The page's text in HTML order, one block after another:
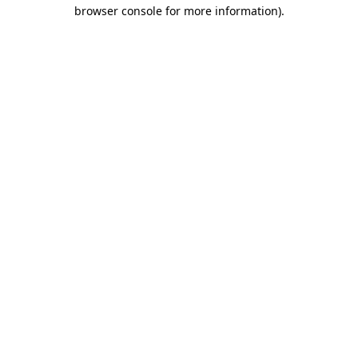
browser console for more information).